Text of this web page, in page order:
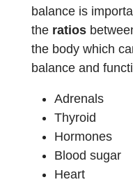
balance is
the ratios
the body which
balance and
Adrenals
Thyroid
Hormones
Blood sugar
Heart